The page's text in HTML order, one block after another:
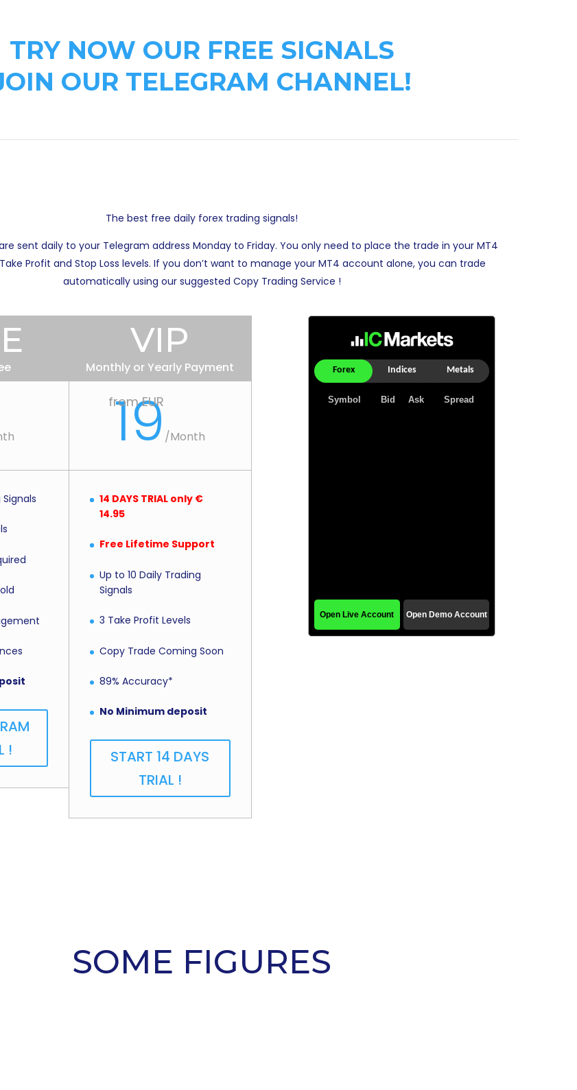
TRY NOW OUR FREE SIGNALS
OUR TELEGRAM CHANNEL!
The best free daily forex trading signals!
sent daily to your Telegram address Monday to Friday. You only need to place the trade in your MT4
Profit and Stop Loss levels. If you don’t want to manage your MT4 account alone, you can trade
automatically using our suggested Copy Trading Service !
Signals
!
VIP
Monthly or Yearly Payment
from EUR
19/Month
14 DAYS TRIAL only €
14.95
Free Lifetime Support
Up to 10 Daily Trading
Signals
3 Take Profit Levels
Copy Trade Coming Soon
89% Accuracy*
No Minimum deposit
START 14 DAYS
TRIAL !
SOME FIGURES